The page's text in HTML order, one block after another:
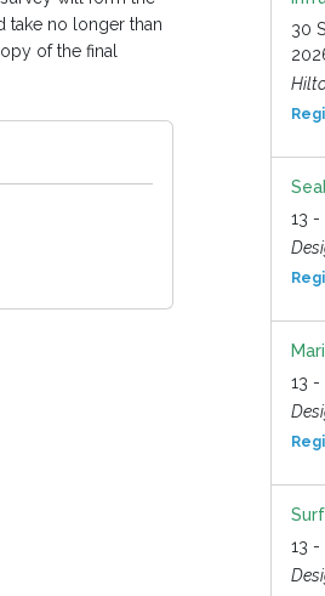
take no longer than
of the final
30
13 -
13 -
13 -